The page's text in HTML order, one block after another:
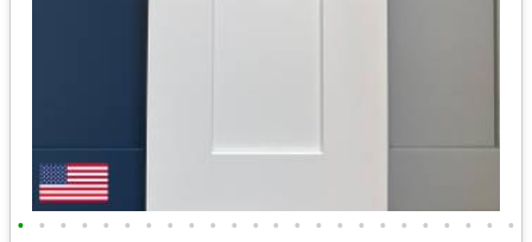
• • • • • • • • • • • • • • • • • • • • • • • •